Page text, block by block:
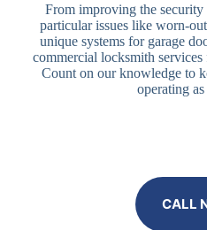
From improving the
particular issues like worn-
unique systems for garage
commercial locksmith
Count on our knowledge to
operating
CALL